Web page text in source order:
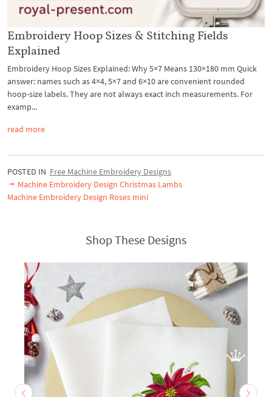
Embroidery Hoop Sizes & Stitching Fields
Explained
Embroidery Hoop Sizes Explained: Why 5×7 Means 130×180 mm Quick
answer: names such as 4×4, 5×7 and 6×10 are convenient rounded
hoop-size labels. They are not always exact inch measurements. For
examp...
read more
POSTED IN Free Machine Embroidery Designs
Machine Embroidery Design Christmas Lambs
Machine Embroidery Design Roses mini
Shop These Designs